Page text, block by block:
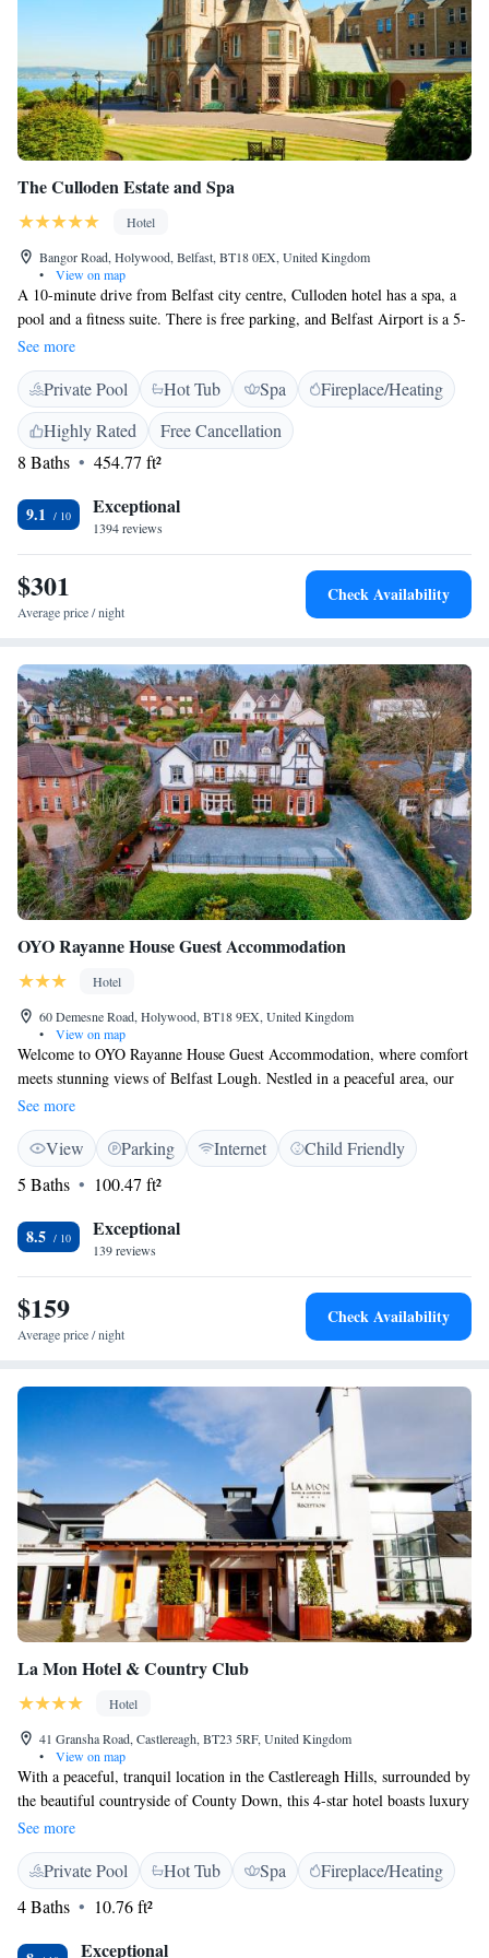
The Culloden Estate and Spa
Hotel
Bangor Road, Holywood, Belfast, BT18 0EX, United Kingdom
•
View on map
A 10-minute drive from Belfast city centre, Culloden hotel has a spa, a
pool and a fitness suite. There is free parking, and Belfast Airport is a 5-
minute drive away. Rooms at the 5-star Culloden feature satellite TV and
tea/coffee facilities. Many rooms have garden views. The Spa at Culloden
features a marble steam room, a dance studio and a hot tub. ESPA beauty
treatments and massages are available. Vespers Restaurant serves a fine
dining menu, including modern Irish dishes. The Culloden is in 12 acres
of gardens and woodland. Overlooking Belfast Lough, The Culloden
paintings and chandeliers.
See more
Private Pool Hot Tub Spa
Fireplace/Heating
Highly Rated
Free Cancellation
8 Baths
454.77 ft²
9.1 Exceptional
1394 reviews
$301
Average price / night
Check Availability
OYO Rayanne House Guest Accommodation
Hotel
60 Demesne Road, Holywood, BT18 9EX, United Kingdom
•
View on map
Welcome to OYO Rayanne House Guest Accommodation, where comfort
meets stunning views of Belfast Lough. Nestled in a peaceful area, our
charming Victorian home is the perfect getaway for anyone looking to
relax and enjoy nature. We offer complimentary Wi-Fi to help you stay
connected during your stay. Plus, we are conveniently located just 5
miles from the heart of Belfast, making it easy for you to explore
everything the city has to offer. Whether you're here for a short trip or an
extended stay, we’re dedicated to making your experience enjoyable and
memorable. We look forward to welcoming you!
See more
View Parking Internet
Child Friendly
5 Baths
100.47 ft²
8.5 Exceptional
139 reviews
$159
Average price / night
Check Availability
La Mon Hotel & Country Club
Hotel
41 Gransha Road, Castlereagh, BT23 5RF, United Kingdom
•
View on map
With a peaceful, tranquil location in the Castlereagh Hills, surrounded by
the beautiful countryside of County Down, this 4-star hotel boasts luxury
accommodation and great relaxation and leisure facilities. Just 15
minutes by road from the very heart of Belfast city centre, La Mon Hotel
& Country Club is a great choice for a restful, relaxing and restorative
break. The hotel boasts 121 luxurious and well-appointed rooms, as well
as award-winning cuisine and an impressive health club. The superb
leisure facilities include 2 fully equipped fitness suites and a 15-metre
See more
Private Pool Hot Tub Spa
Fireplace/Heating
4 Baths
10.76 ft²
Exceptional